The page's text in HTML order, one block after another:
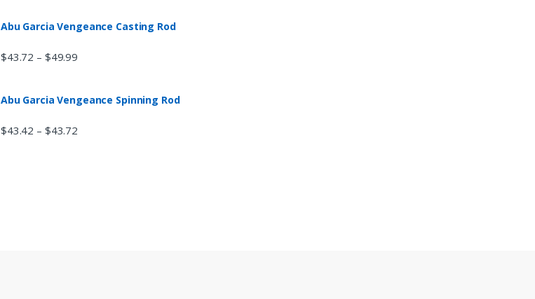
Abu Garcia Vengeance Casting Rod
$43.72 – $49.99
Abu Garcia Vengeance Spinning Rod
$43.42 – $43.72